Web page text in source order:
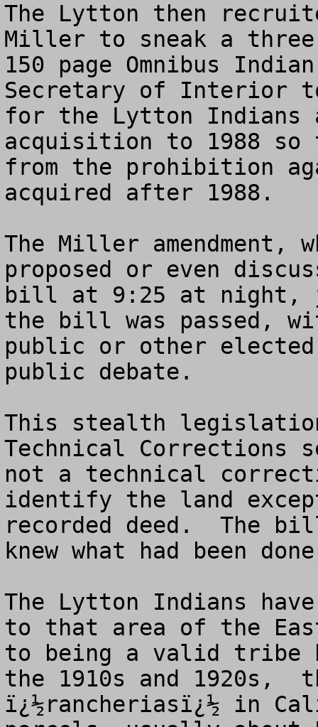
The Lytton then
Miller to sneak a three
150 page Omnibus
Secretary of Interior
for the Lytton Indians
acquisition to 1988 so
from the prohibition
acquired after
The Miller amendment,
proposed or even
bill at 9:25 at night,
the bill was passed,
public or other
public debate.
This stealth
Technical Corrections
not a technical
identify the land
recorded deed.  The
knew what had been
The Lytton Indians
to that area of the
to being a valid tribe
the 1910s and 1920s,
ï¿½rancheriasï¿½ in